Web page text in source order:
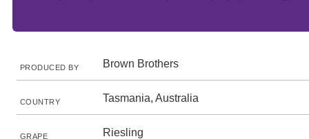
PRODUCED BY Brown Brothers
COUNTRY Tasmania, Australia
GRAPE Riesling